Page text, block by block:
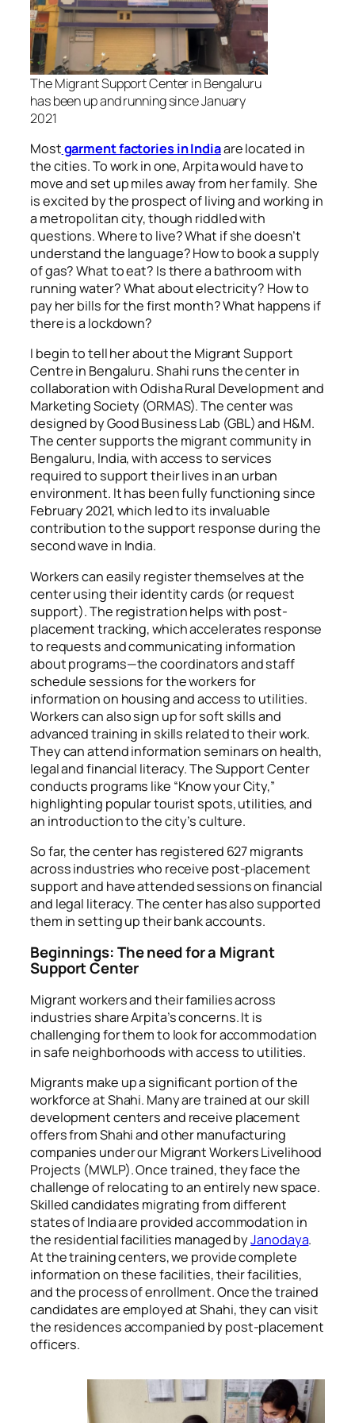
The Migrant Support Center in Bengaluru
has been up and running since January
2021
Mostgarment factories in Indiaare located in
the cities. To work in one, Arpita would have to
move and set up miles away from her family. She
is excited by the prospect of living and working in
a metropolitan city, though riddled with
questions. Where to live? What if she doesn’t
understand the language? How to book a supply
of gas? What to eat? Is there a bathroom with
running water? What about electricity? How to
pay her bills for the first month? What happens if
there is a lockdown?
I begin to tell her about the Migrant Support
Centre in Bengaluru. Shahi runs the center in
collaboration with Odisha Rural Development and
Marketing Society (ORMAS).The center was
designed byGood Business Lab (GBL) and H&M.
The center supports the migrant community in
Bengaluru, India, with access to services
required to support their lives in an urban
environment. It has been fully functioning since
February 2021, which led to its invaluable
contribution to the support response during the
second wave in India.
Workers can easily register themselves at the
center using their identity cards (or request
support). The registration helps with post-
placement tracking, which accelerates response
to requests and communicating information
about programs—the coordinators and staff
schedule sessions for the workers for
information on housing and access to utilities.
Workers can also sign up forsoft skills and
advanced training in skills related to their work.
They can attend information seminars on health,
legal and financial literacy. The Support Center
conducts programs like “Know your City,”
highlighting popular tourist spots, utilities, and
an introduction to the city’s culture.
So far, the center has registered 627 migrants
across industries who receive post-placement
support and have attended sessions on financial
and legal literacy. The center has also supported
them in setting up their bank accounts.
Beginnings: The need for a Migrant
Support Center
Migrant workers and their families across
industries share Arpita’s concerns. It is
challenging for them to look for accommodation
in safe neighborhoods with access to utilities.
Migrants make up a significant portion of the
workforce at Shahi. Many are trained at our skill
development centers and receive placement
offers from Shahi and other manufacturing
companies under our Migrant Workers Livelihood
Projects (MWLP). Once trained, they face the
challenge of relocating to an entirely new space.
Skilled candidates migrating from different
states of India are provided accommodation in
the residential facilities managed byJanodaya.
At the training centers, we provide complete
information on these facilities, their facilities,
and the process of enrollment. Once the trained
candidates are employed at Shahi, they can visit
the residences accompanied by post-placement
officers.